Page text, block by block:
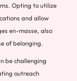
Opting to utilize
and allow
en-masse, also
of belonging.
be challenging
outreach